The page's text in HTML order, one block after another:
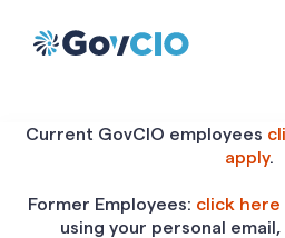
Current GovCIO employees
apply.
Former Employees: click here
using your personal